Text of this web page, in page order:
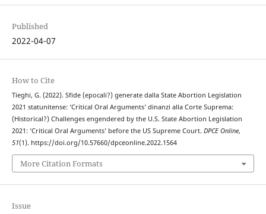
Published
2022-04-07
How to Cite
Tieghi, G. (2022). Sfide (epocali?) generate dalla State Abortion Legislation
2021 statunitense: ‘Critical Oral Arguments’ dinanzi alla Corte Suprema:
(Historical?) Challenges engendered by the U.S. State Abortion Legislation
2021: ‘Critical Oral Arguments’ before the US Supreme Court. DPCE Online,
51(1). https://doi.org/10.57660/dpceonline.2022.1564
More Citation Formats
Issue